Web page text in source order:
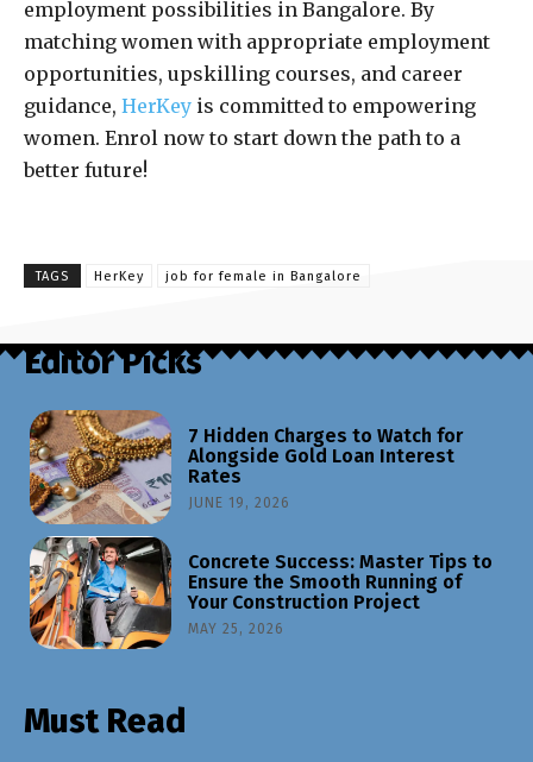
employment possibilities in Bangalore. By
matching women with appropriate employment
opportunities, upskilling courses, and career
guidance, HerKey is committed to empowering
women. Enrol now to start down the path to a
better future!
TAGS HerKey job for female in Bangalore
Editor Picks
7 Hidden Charges to Watch for
Alongside Gold Loan Interest
Rates
JUNE 19, 2026
Concrete Success: Master Tips to
Ensure the Smooth Running of
Your Construction Project
MAY 25, 2026
Must Read